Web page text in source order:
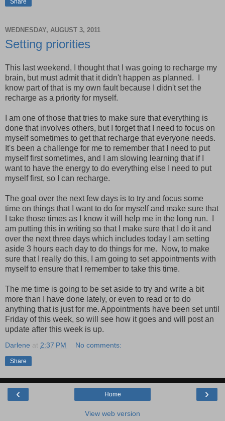
WEDNESDAY, AUGUST 3, 2011
Setting priorities
This last weekend, I thought that I was going to recharge my
brain, but must admit that it didn't happen as planned. I
know part of that is my own fault because I didn't set the
recharge as a priority for myself.
I am one of those that tries to make sure that everything is
done that involves others, but I forget that I need to focus on
myself sometimes to get that recharge that everyone needs.
It's been a challenge for me to remember that I need to put
myself first sometimes, and I am slowing learning that if I
want to have the energy to do everything else I need to put
myself first, so I can recharge.
The goal over the next few days is to try and focus some
time on things that I want to do for myself and make sure that
I take those times as I know it will help me in the long run. I
am putting this in writing so that I make sure that I do it and
over the next three days which includes today I am setting
aside 3 hours each day to do things for me. Now, to make
sure that I really do this, I am going to set appointments with
myself to ensure that I remember to take this time.
The me time is going to be set aside to try and write a bit
more than I have done lately, or even to read or to do
anything that is just for me. Appointments have been set until
Friday of this week, so will see how it goes and will post an
update after this week is up.
Darlene at 2:37 PM No comments:
Share
‹ ›
Home
View web version